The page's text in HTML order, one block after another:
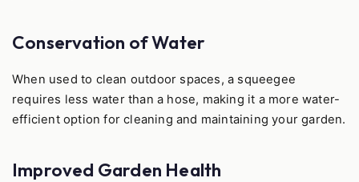
Conservation of Water
When used to clean outdoor spaces, a squeegee
requires less water than a hose, making it a more water-
efficient option for cleaning and maintaining your garden.
Improved Garden Health